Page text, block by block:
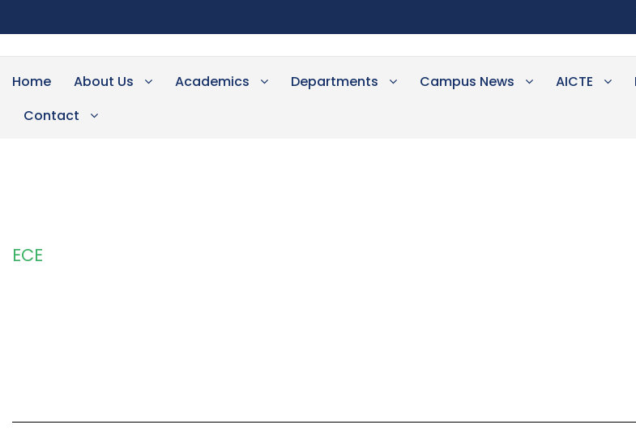
Home About Us Academics Departments Campus News AICTE
Contact
ECE